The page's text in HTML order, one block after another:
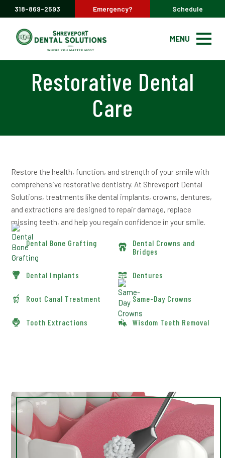
318-869-2593 Emergency? Schedule
MENU
Restorative Dental
Care
Restore the health, function, and strength of your smile with
comprehensive restorative dentistry. At Shreveport Dental
Solutions, treatments like dental implants, crowns, dentures,
and extractions are designed to repair damage, replace
missing teeth, and help you regain confidence in your smile.
Dental Bone Grafting
Dental Crowns and
Bridges
Dental Implants Dentures
Root Canal Treatment Same-Day Crowns
Tooth Extractions Wisdom Teeth Removal